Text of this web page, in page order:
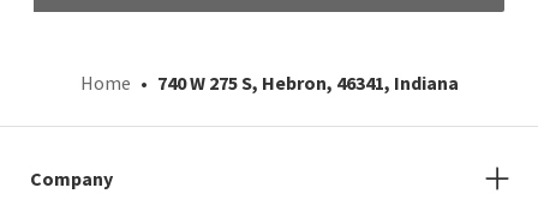
Home 740 W 275 S, Hebron, 46341, Indiana
Company